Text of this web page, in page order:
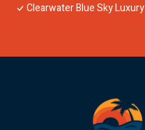
Clearwater Blue Sky Luxury